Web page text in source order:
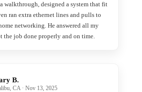
walkthrough, designed a system that fit
ran extra ethernet lines and pulls to
networking. He answered all my
the job done properly and on time.
B.
CA · Nov 13, 2025